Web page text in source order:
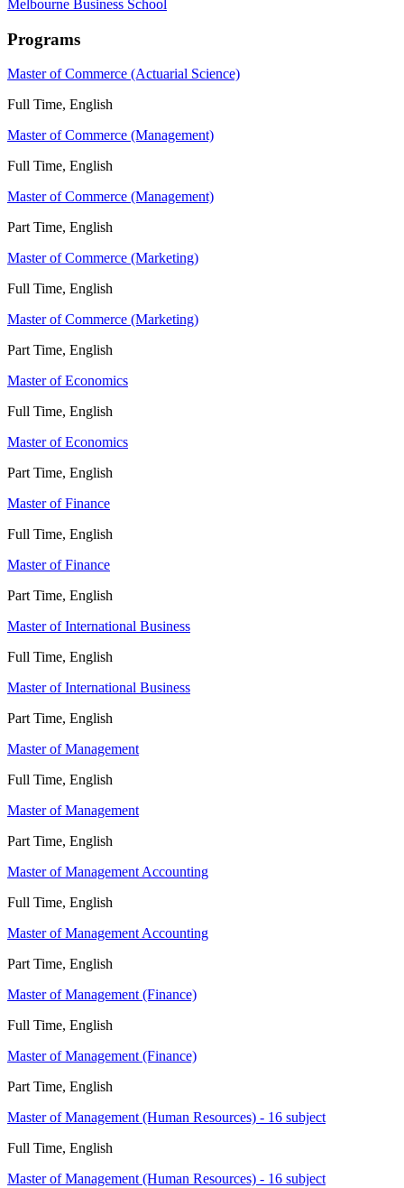
Melbourne Business School
Programs
Master of Commerce (Actuarial Science)
Full Time, English
Master of Commerce (Management)
Full Time, English
Master of Commerce (Management)
Part Time, English
Master of Commerce (Marketing)
Full Time, English
Master of Commerce (Marketing)
Part Time, English
Master of Economics
Full Time, English
Master of Economics
Part Time, English
Master of Finance
Full Time, English
Master of Finance
Part Time, English
Master of International Business
Full Time, English
Master of International Business
Part Time, English
Master of Management
Full Time, English
Master of Management
Part Time, English
Master of Management Accounting
Full Time, English
Master of Management Accounting
Part Time, English
Master of Management (Finance)
Full Time, English
Master of Management (Finance)
Part Time, English
Master of Management (Human Resources) - 16 subject
Full Time, English
Master of Management (Human Resources) - 16 subject